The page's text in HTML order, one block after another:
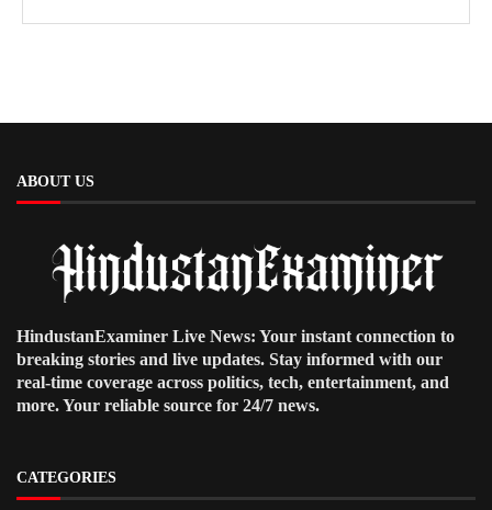
ABOUT US
HindustanExaminer Live News: Your instant connection to
breaking stories and live updates. Stay informed with our
real-time coverage across politics, tech, entertainment, and
more. Your reliable source for 24/7 news.
CATEGORIES